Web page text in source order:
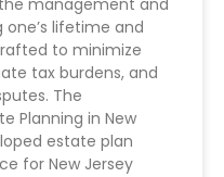
management and
lifetime and
to minimize
tax burdens, and
The
Planning in New
estate plan
for New Jersey